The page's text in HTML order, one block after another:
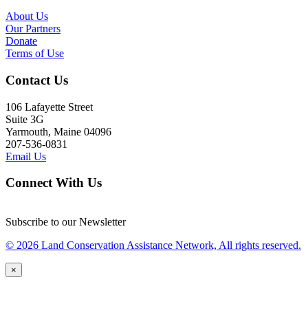
About Us
Our Partners
Donate
Terms of Use
Contact Us
106 Lafayette Street
Suite 3G
Yarmouth, Maine 04096
207-536-0831
Email Us
Connect With Us
Subscribe to our Newsletter
© 2026 Land Conservation Assistance Network, All rights reserved.
×